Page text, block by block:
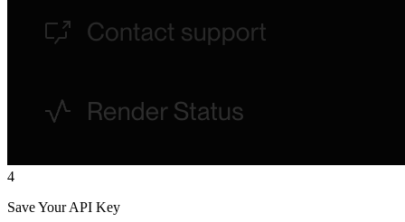
4
Save Your API Key